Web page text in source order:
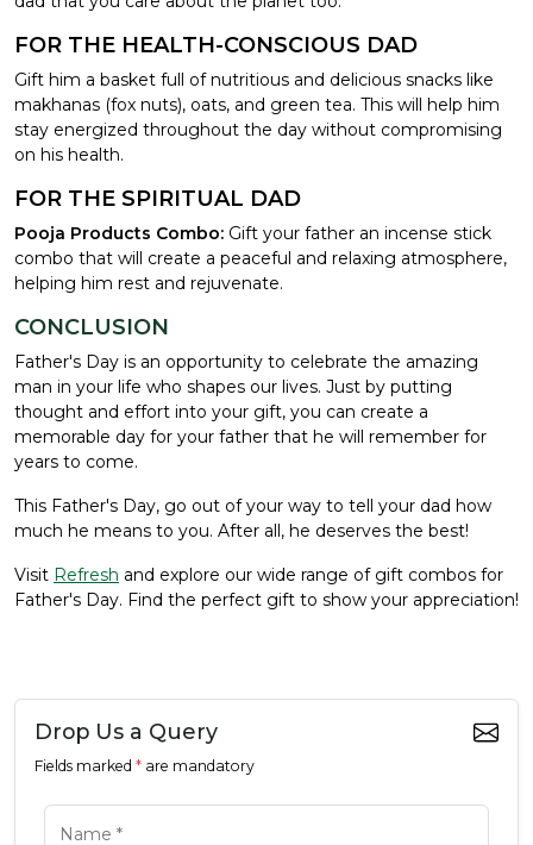
FOR THE HEALTH-CONSCIOUS DAD
Gift him a basket full of nutritious and delicious snacks like
makhanas (fox nuts), oats, and green tea. This will help him
stay energized throughout the day without compromising
on his health.
FOR THE SPIRITUAL DAD
Pooja Products Combo: Gift your father an incense stick
combo that will create a peaceful and relaxing atmosphere,
helping him rest and rejuvenate.
CONCLUSION
Father's Day is an opportunity to celebrate the amazing
man in your life who shapes our lives. Just by putting
thought and effort into your gift, you can create a
memorable day for your father that he will remember for
years to come.
This Father's Day, go out of your way to tell your dad how
much he means to you. After all, he deserves the best!
Visit Refresh and explore our wide range of gift combos for
Father's Day. Find the perfect gift to show your appreciation!
Drop Us a Query
Fields marked * are mandatory